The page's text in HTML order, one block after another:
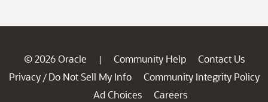
© 2026 Oracle | Community Help
Contact Us
Privacy / Do Not Sell My Info
Community Integrity Policy
Ad Choices
Careers